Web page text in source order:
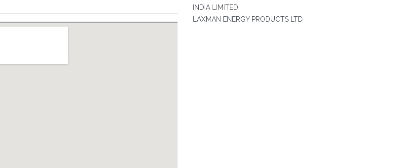
INDIA LIMITED
LAXMAN ENERGY PRODUCTS LTD